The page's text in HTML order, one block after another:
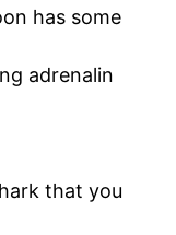
has some
adrenalin
that you